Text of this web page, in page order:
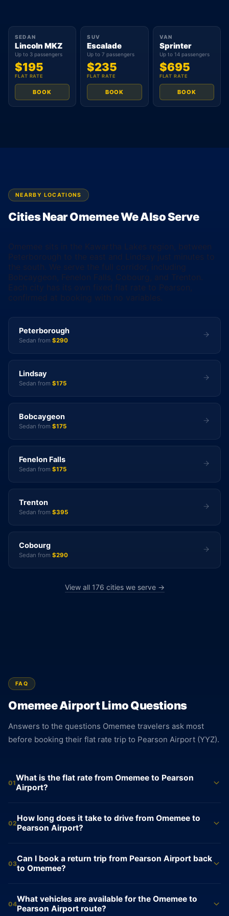
SEDAN
Lincoln MKZ
Up to 3 passengers
$195
FLAT RATE
BOOK
SUV
Escalade
Up to 7 passengers
$235
FLAT RATE
BOOK
VAN
Sprinter
Up to 14 passengers
$695
FLAT RATE
BOOK
NEARBY LOCATIONS
Cities Near Omemee We Also Serve
Omemee sits in the Kawartha Lakes region, between
Peterborough to the east and Lindsay just minutes to
the south. We serve the full corridor, including
Bobcaygeon, Fenelon Falls, Cobourg, and Trenton.
Each city has its own fixed flat rate to Pearson,
confirmed at booking with no variables.
Peterborough
Sedan from $290
Lindsay
Sedan from $175
Bobcaygeon
Sedan from $175
Fenelon Falls
Sedan from $175
Trenton
Sedan from $395
Cobourg
Sedan from $290
View all 176 cities we serve →
FAQ
Omemee Airport Limo Questions
Answers to the questions Omemee travelers ask most
before booking their flat rate trip to Pearson Airport (YYZ).
01What is the flat rate from Omemee to Pearson
Airport?
rates from Omemee to Pearson Airport, locked at the time of
booking. No meter runs during the trip. The price confirmed
added at drop-off.
02How long does it take to drive from Omemee to
Pearson Airport?
approximately 115 minutes and covers about 155 km. The
route follows Highway 7 West to Highway 115 to the 401
monitors conditions in real time and adjusts the route to
reach Terminal 1 or Terminal 3 on schedule.
03Can I book a return trip from Pearson Airport back
to Omemee?
flat rate: $195 for a sedan, $235 for an SUV. Your driver
04What vehicles are available for the Omemee to
Pearson Airport route?